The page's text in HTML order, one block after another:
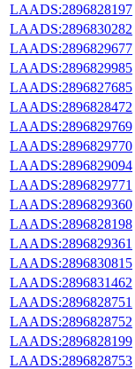
LAADS:2896828197
LAADS:2896830282
LAADS:2896829677
LAADS:2896829985
LAADS:2896827685
LAADS:2896828472
LAADS:2896829769
LAADS:2896829770
LAADS:2896829094
LAADS:2896829771
LAADS:2896829360
LAADS:2896828198
LAADS:2896829361
LAADS:2896830815
LAADS:2896831462
LAADS:2896828751
LAADS:2896828752
LAADS:2896828199
LAADS:2896828753